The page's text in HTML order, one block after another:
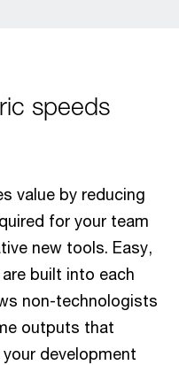
speeds
value by reducing
for your team
new tools. Easy,
built into each
non-technologists
outputs that
development